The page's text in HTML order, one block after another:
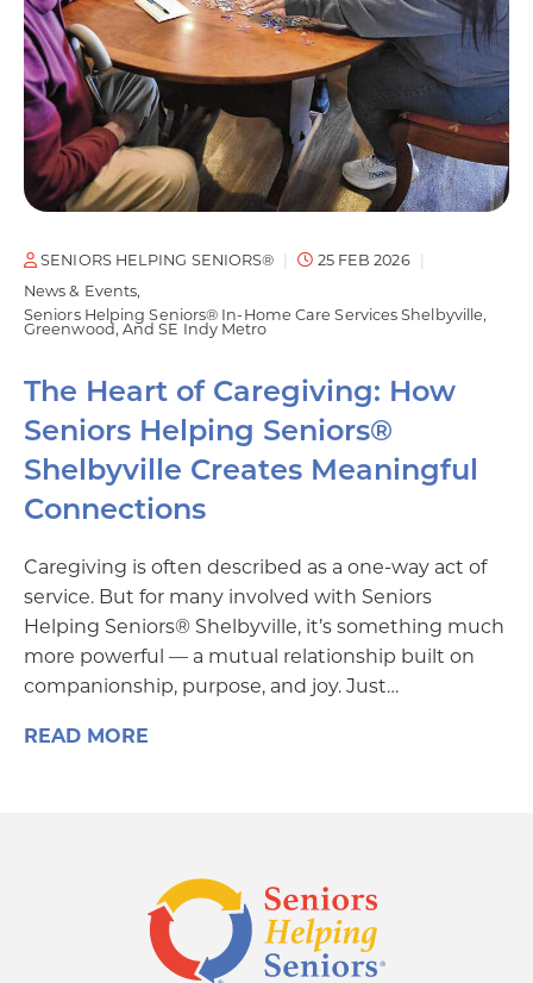
SENIORS HELPING SENIORS®
25 FEB 2026
News & Events
Seniors Helping Seniors® In-Home Care Services Shelbyville,
Greenwood, And SE Indy Metro
The Heart of Caregiving: How
Seniors Helping Seniors®
Shelbyville Creates Meaningful
Connections
Caregiving is often described as a one-way act of
service. But for many involved with Seniors
Helping Seniors® Shelbyville, it’s something much
more powerful — a mutual relationship built on
companionship, purpose, and joy. Just…
READ MORE